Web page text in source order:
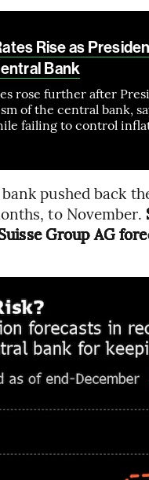
Rise as
Bank
rose further after
of the central bank,
failing to control
pushed back
to November.
Group AG